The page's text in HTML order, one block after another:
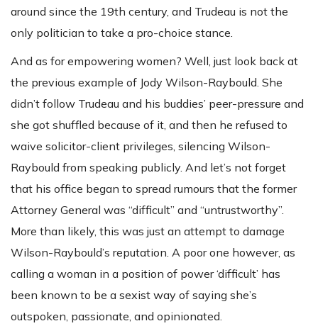
around since the 19th century, and Trudeau is not the
only politician to take a pro-choice stance.
And as for empowering women? Well, just look back at
the previous example of Jody Wilson-Raybould. She
didn’t follow Trudeau and his buddies’ peer-pressure and
she got shuffled because of it, and then he refused to
waive solicitor-client privileges, silencing Wilson-
Raybould from speaking publicly. And let’s not forget
that his office began to spread rumours that the former
Attorney General was “difficult” and “untrustworthy”.
More than likely, this was just an attempt to damage
Wilson-Raybould’s reputation. A poor one however, as
calling a woman in a position of power ‘difficult’ has
been known to be a sexist way of saying she’s
outspoken, passionate, and opinionated.